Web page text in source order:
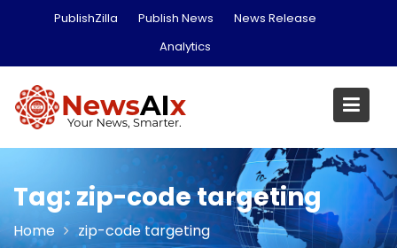
PublishZilla Publish News
News Release
Analytics
Tag: zip-code targeting
Home zip-code targeting